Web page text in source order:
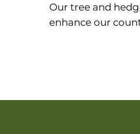
Our tree and
enhance our